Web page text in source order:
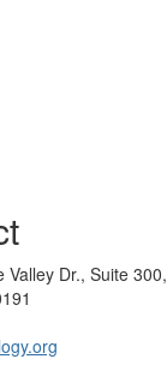
Valley Dr., Suite 300,